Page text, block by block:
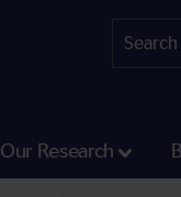
Our Research